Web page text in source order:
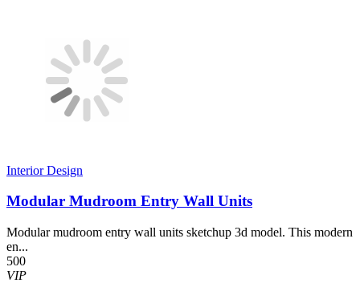
Interior Design
Modular Mudroom Entry Wall Units
Modular mudroom entry wall units sketchup 3d model. This modern
en...
500
VIP